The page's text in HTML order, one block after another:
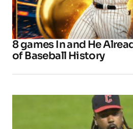
8 games In and He
of Baseball History